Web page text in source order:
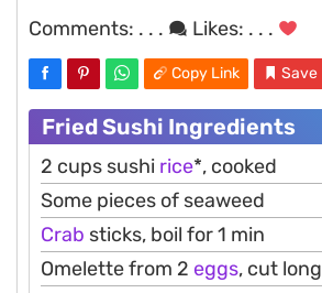
Comments: . . . Likes: . . .
Copy Link Save
Fried Sushi Ingredients
2 cups sushi rice*, cooked
Some pieces of seaweed
Crab sticks, boil for 1 min
Omelette from 2 eggs, cut long